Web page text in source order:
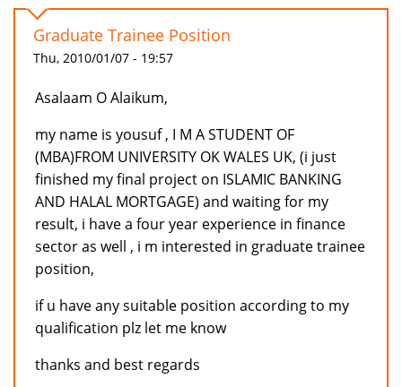
Graduate Trainee Position
Thu, 2010/01/07 - 19:57
Asalaam O Alaikum,
my name is yousuf , I M A STUDENT OF
(MBA)FROM UNIVERSITY OK WALES UK, (i just
finished my final project on ISLAMIC BANKING
AND HALAL MORTGAGE) and waiting for my
result, i have a four year experience in finance
sector as well , i m interested in graduate trainee
position,
if u have any suitable position according to my
qualification plz let me know
thanks and best regards